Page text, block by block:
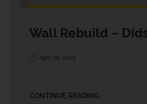
Wall Rebuild –
April 30, 2015
CONTINUE READING